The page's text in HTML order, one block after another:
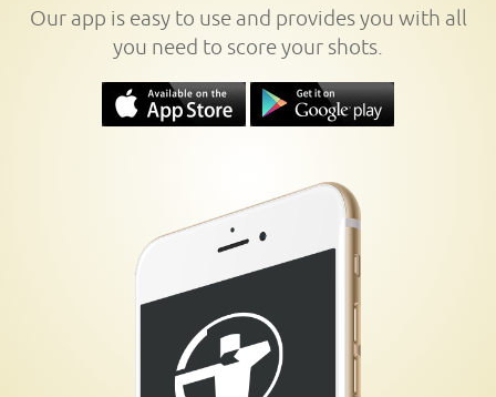
Our app is easy to use and provides you with all
you need to score your shots.